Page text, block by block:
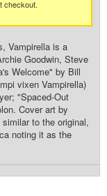
checkout.
Vampirella is a
Goodwin, Steve
Welcome" by Bill
vixen Vampirella)
"Spaced-Out
Cover art by
to the original,
noting it as the